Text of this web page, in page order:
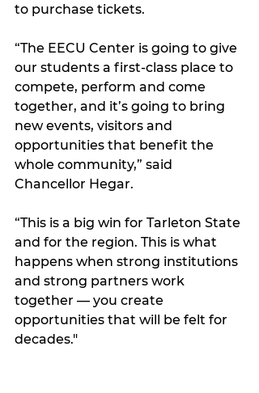
to purchase tickets.
“The EECU Center is going to give
our students a first-class place to
compete, perform and come
together, and it’s going to bring
new events, visitors and
opportunities that benefit the
whole community,” said
Chancellor Hegar.
“This is a big win for Tarleton State
and for the region. This is what
happens when strong institutions
and strong partners work
together — you create
opportunities that will be felt for
decades."